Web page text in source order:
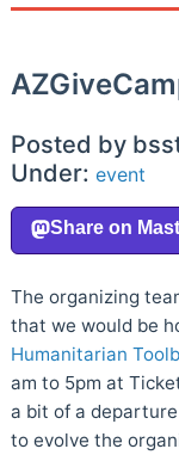
Posted by
Under: event
The organizing
that we would be
Humanitarian
am to 5pm at
a bit of a
to evolve the